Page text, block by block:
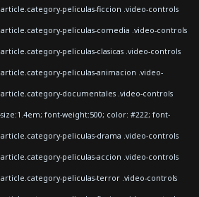
peliculas-ficcion .video-controls
peliculas-comedia .video-controls
peliculas-clasicas .video-controls
peliculas-animacion .video-
documentales .video-controls
font-weight:500; color: #222; font-
peliculas-drama .video-controls
peliculas-accion .video-controls
peliculas-terror .video-controls